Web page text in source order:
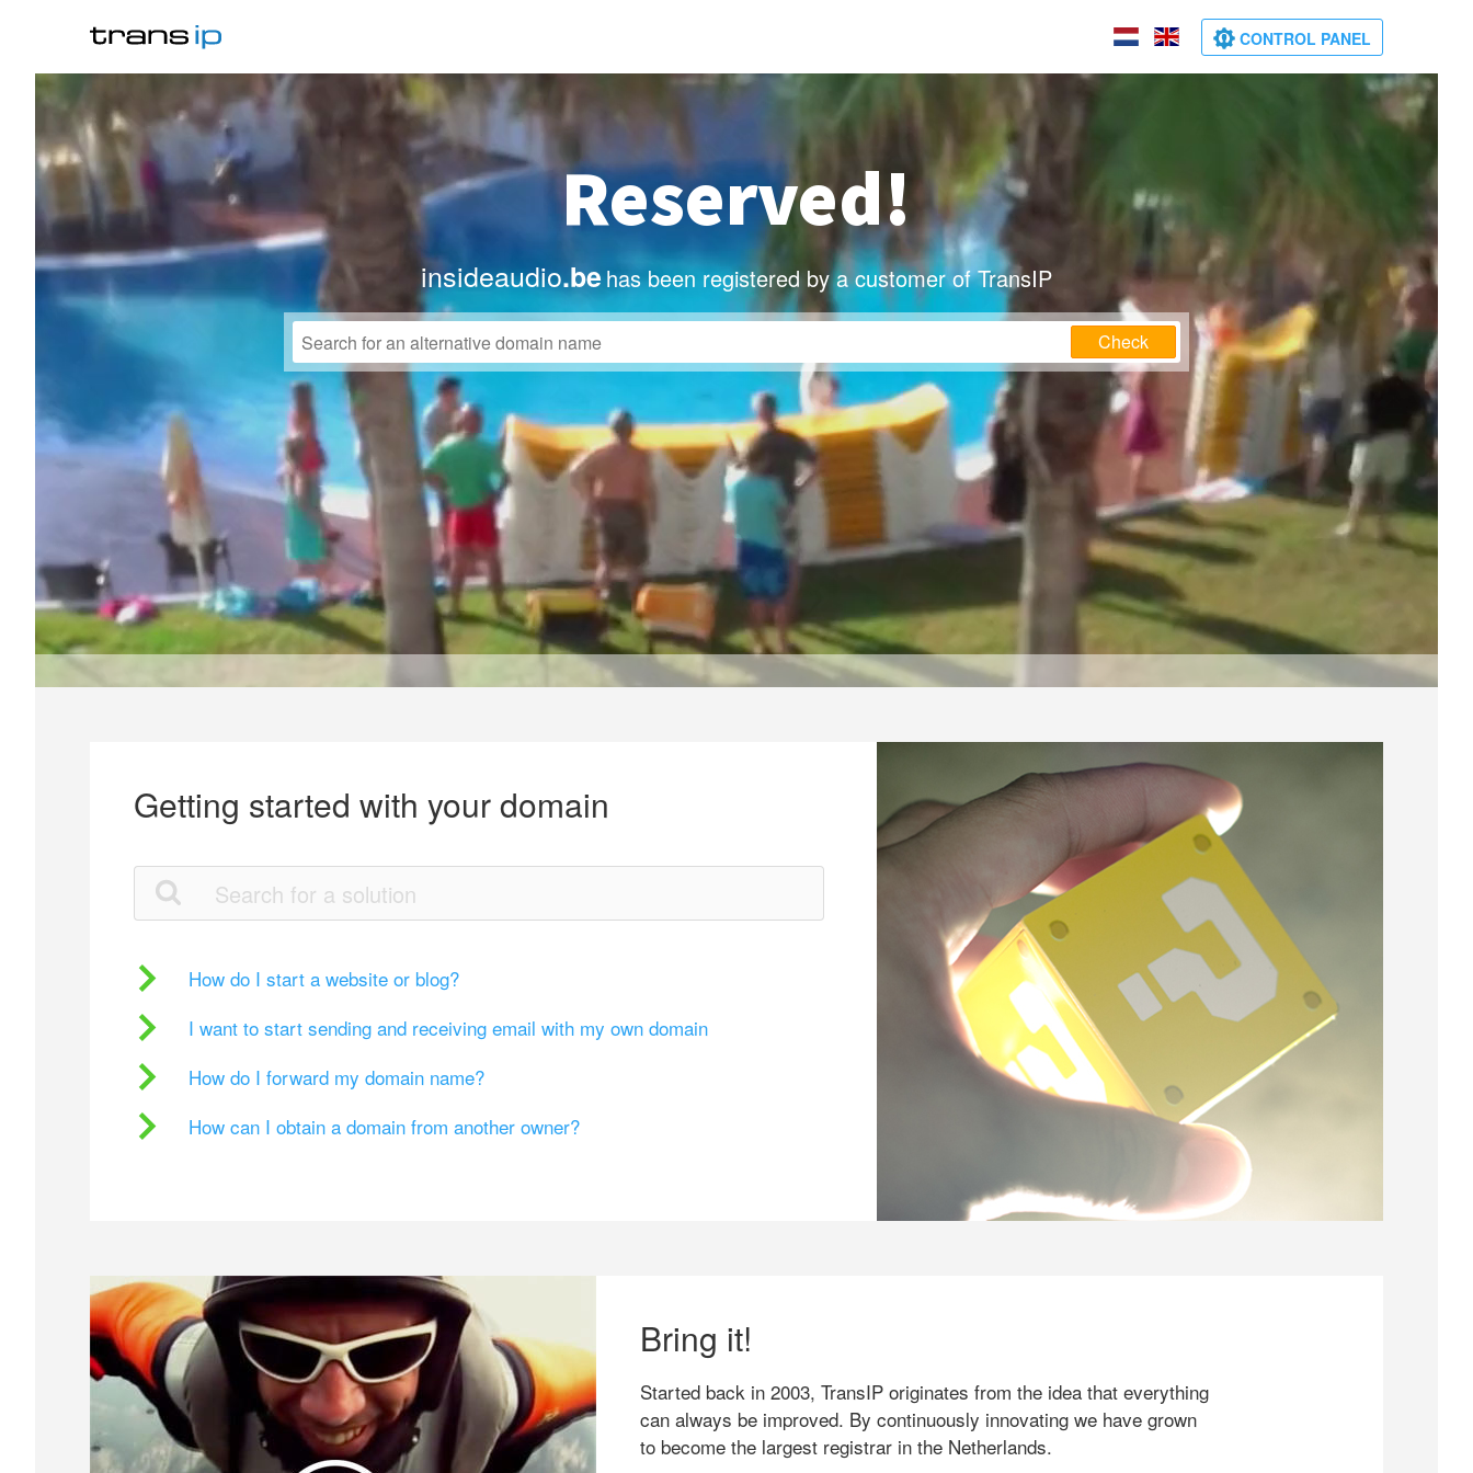
CONTROL PANEL
Reserved!
insideaudio.behas been registered by a customer of TransIP
Check
Getting started with your domain
How do I start a website or blog?
I want to start sending and receiving email with my own domain
How do I forward my domain name?
How can I obtain a domain from another owner?
Bring it!
Started back in 2003, TransIP originates from the idea that everything
can always be improved. By continuously innovating we have grown
to become the largest registrar in the Netherlands.